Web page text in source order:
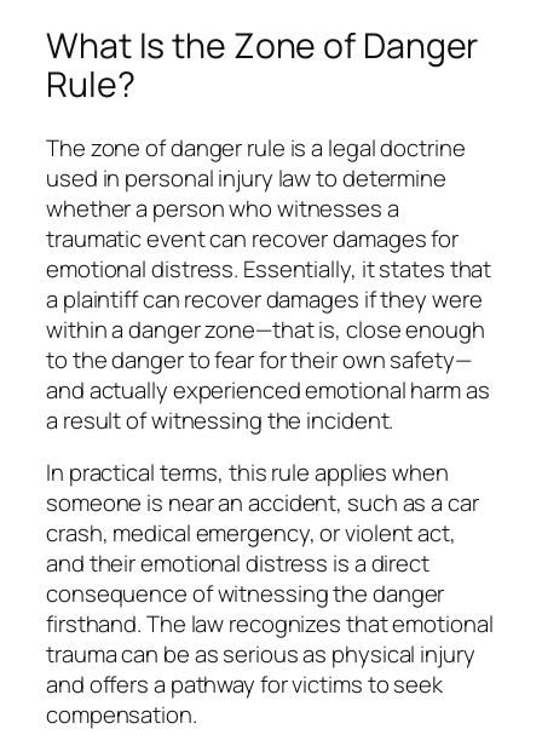
What Is the Zone of Danger
Rule?
The zone of danger rule is a legal doctrine
used in personal injury law to determine
whether a person who witnesses a
traumatic event can recover damages for
emotional distress. Essentially, it states that
a plaintiff can recover damages if they were
within a danger zone—that is, close enough
to the danger to fear for their own safety—
and actually experienced emotional harm as
a result of witnessing the incident.
In practical terms, this rule applies when
someone is near an accident, such as a car
crash, medical emergency, or violent act,
and their emotional distress is a direct
consequence of witnessing the danger
firsthand. The law recognizes that emotional
trauma can be as serious as physical injury
and offers a pathway for victims to seek
compensation.